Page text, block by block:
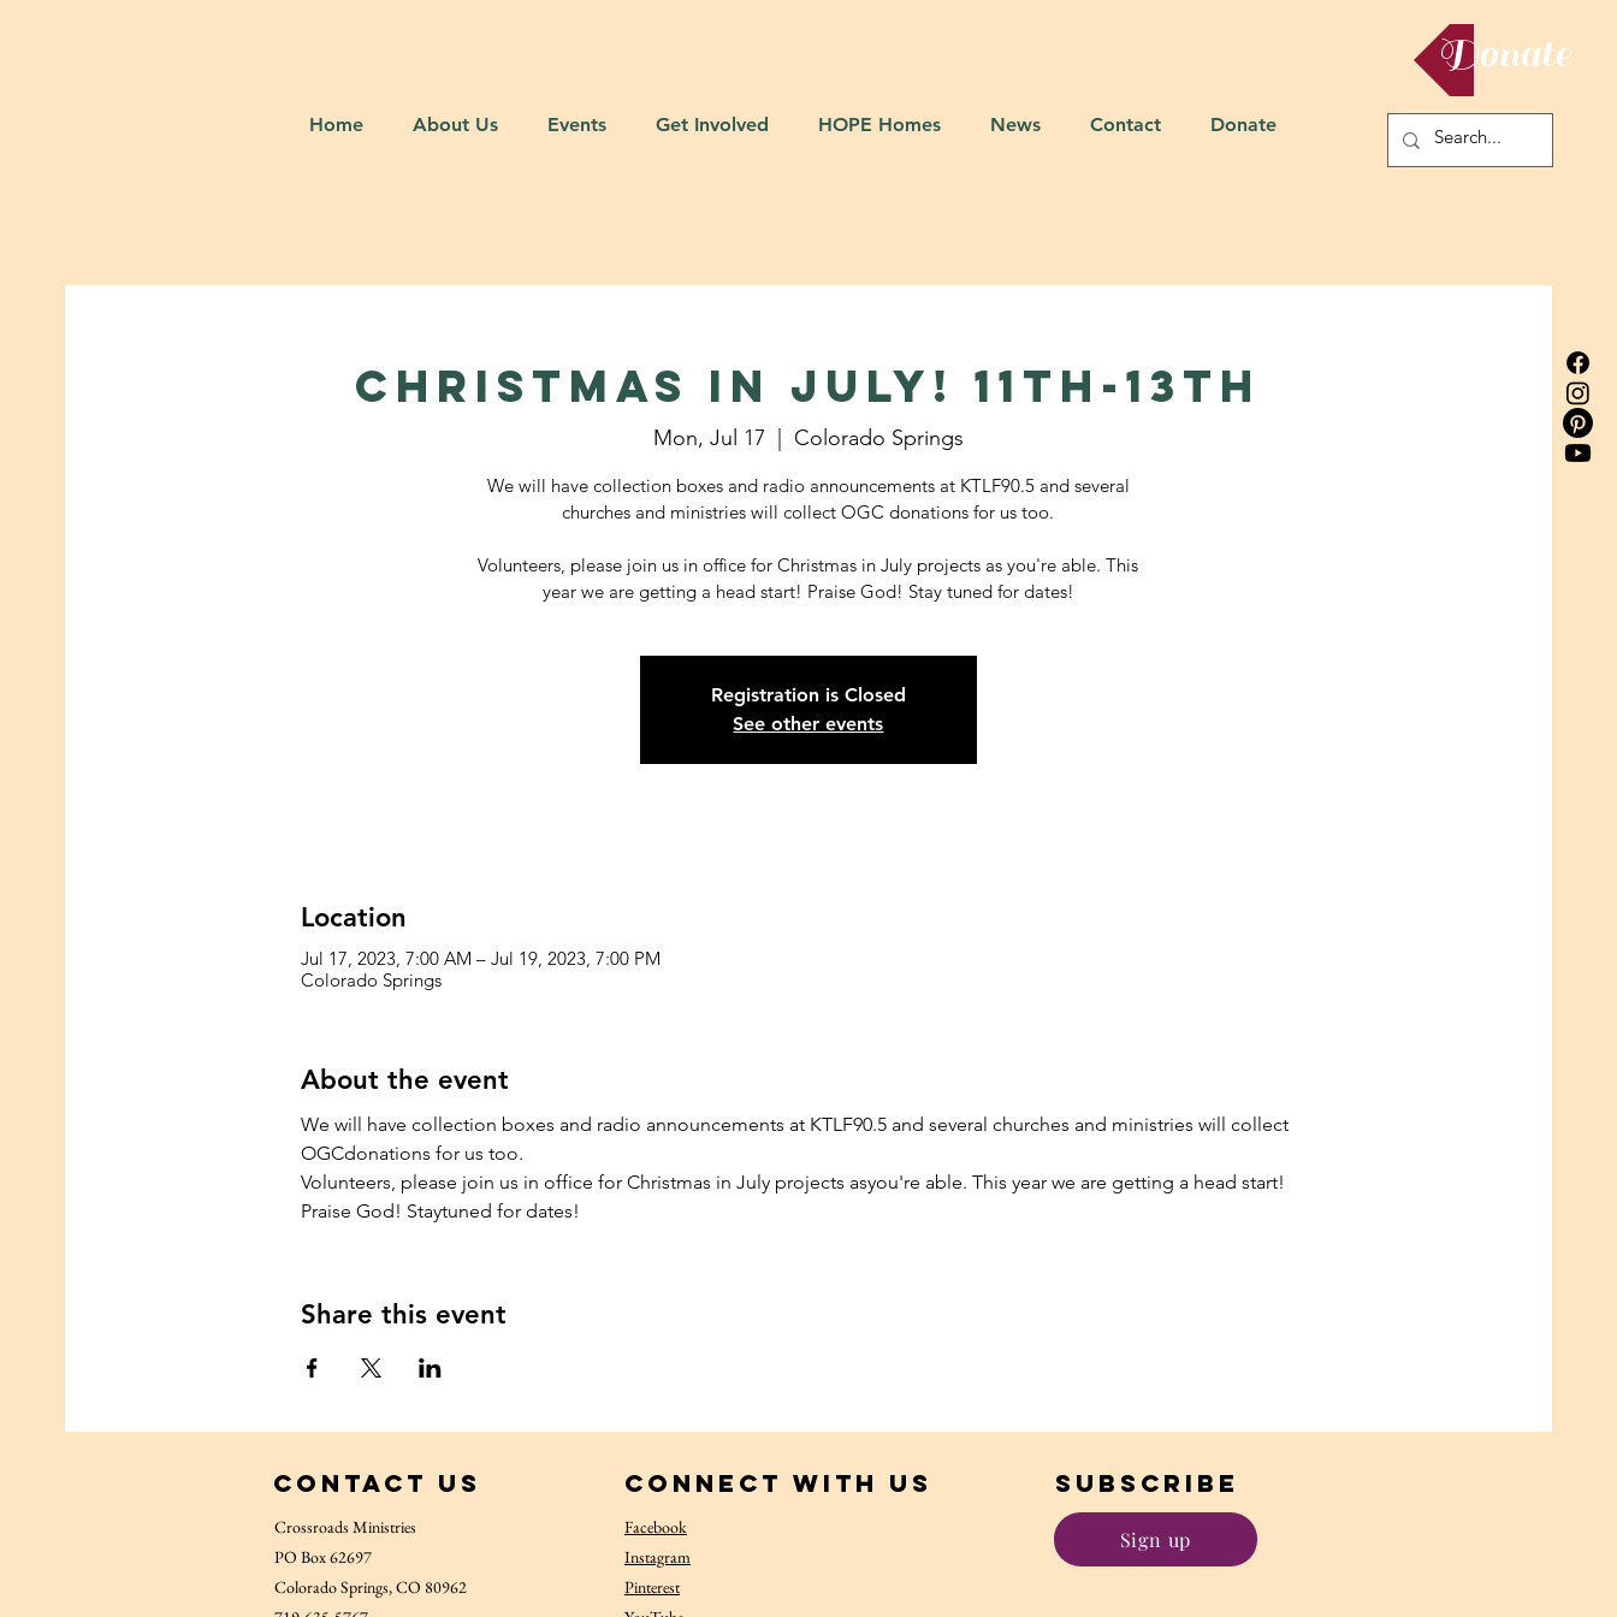
Donate
Home About Us Events Get Involved HOPE Homes News Contact Donate
CHRISTMAS IN JULY! 11th-13th
Mon, Jul 17 Colorado Springs
We will have collection boxes and radio announcements at KTLF90.5 and several
churches and ministries will collect OGC donations for us too.
Volunteers, please join us in office for Christmas in July projects as you're able. This
year we are getting a head start! Praise God! Stay tuned for dates!
Registration is Closed
See other events
Location
Jul 17, 2023, 7:00 AM – Jul 19, 2023, 7:00 PM
Colorado Springs
About the event
We will have collection boxes and radio announcements at KTLF90.5 and several churches and ministries will collect
OGCdonations for us too.
Volunteers, please join us in office for Christmas in July projects asyou're able. This year we are getting a head start!
Praise God! Staytuned for dates!
Share this event
Contact Us
Crossroads Ministries
PO Box 62697
Colorado Springs, CO 80962
Connect with us
Facebook
Instagram
Pinterest
SUBSCRIBE
Sign up